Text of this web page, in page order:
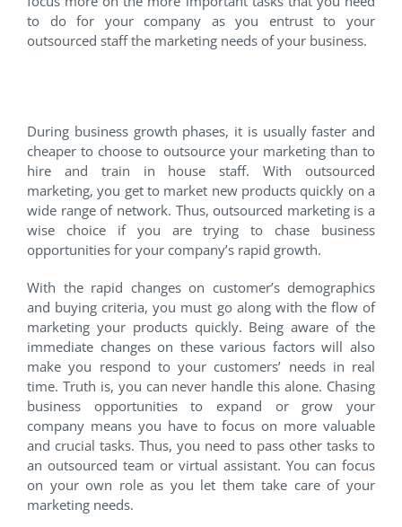
to do for your company as you entrust to your
outsourced staff the marketing needs of your business.
During business growth phases, it is usually faster and
cheaper to choose to outsource your marketing than to
hire and train in house staff. With outsourced
marketing, you get to market new products quickly on a
wide range of network. Thus, outsourced marketing is a
wise choice if you are trying to chase business
opportunities for your company’s rapid growth.
With the rapid changes on customer’s demographics
and buying criteria, you must go along with the flow of
marketing your products quickly. Being aware of the
immediate changes on these various factors will also
make you respond to your customers’ needs in real
time. Truth is, you can never handle this alone. Chasing
business opportunities to expand or grow your
company means you have to focus on more valuable
and crucial tasks. Thus, you need to pass other tasks to
an outsourced team or virtual assistant. You can focus
on your own role as you let them take care of your
marketing needs.